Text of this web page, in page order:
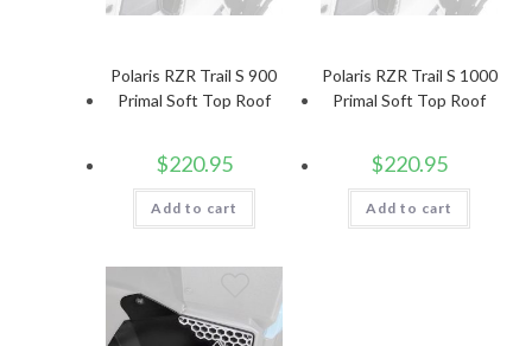
Polaris RZR Trail S 900
Primal Soft Top Roof
$220.95
Add to cart
Polaris RZR Trail S 1000
Primal Soft Top Roof
$220.95
Add to cart